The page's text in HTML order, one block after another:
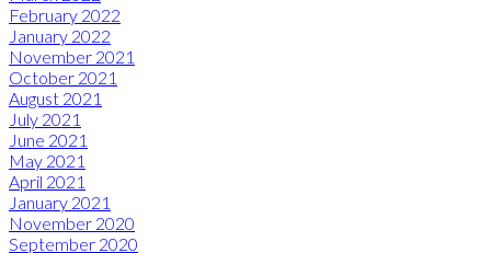
February 2022
January 2022
November 2021
October 2021
August 2021
July 2021
June 2021
May 2021
April 2021
January 2021
November 2020
September 2020